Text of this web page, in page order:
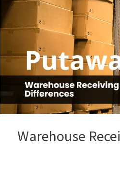
Warehouse